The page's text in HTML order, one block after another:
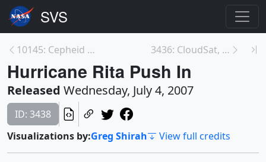
10145: Cepheid Variable in Spiral Galaxy 3436: CloudSat, Calipso and MODIS over Central Ame...
Hurricane Rita Push In
Released Wednesday, July 4, 2007
ID: 3438
Visualizations by:Greg Shirah View full credits